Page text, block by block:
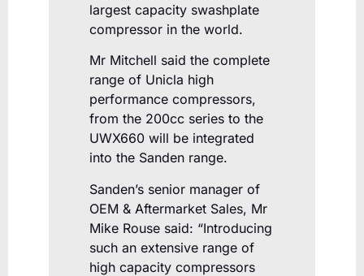
largest capacity swashplate
compressor in the world.
Mr Mitchell said the complete
range of Unicla high
performance compressors,
from the 200cc series to the
UWX660 will be integrated
into the Sanden range.
Sanden’s senior manager of
OEM & Aftermarket Sales, Mr
Mike Rouse said: “Introducing
such an extensive range of
high capacity compressors